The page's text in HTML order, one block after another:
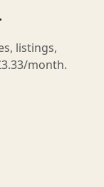
listings,
month.